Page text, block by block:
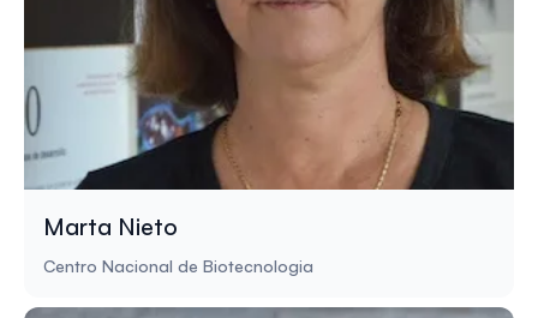
Marta Nieto
Centro Nacional de Biotecnologia